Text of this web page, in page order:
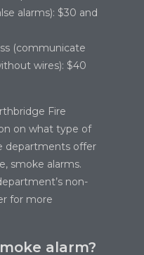
alarms): $30 and
(communicate
wires): $40
Fire
on what type of
departments offer
smoke alarms.
non-
for more
alarm?